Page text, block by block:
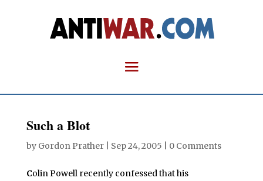
Such a Blot
by Gordon Prather| Sep 24, 2005 0 Comments
Colin Powell recently confessed that his